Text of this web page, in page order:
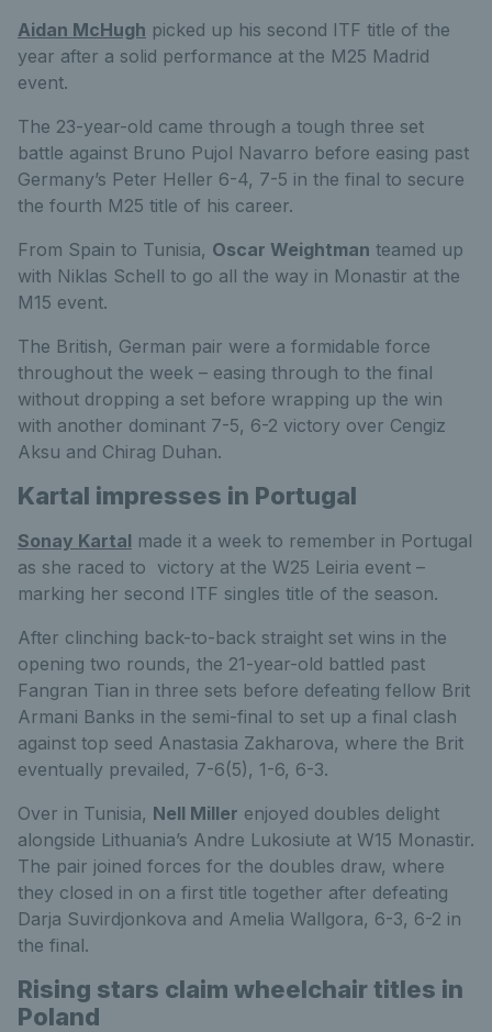
Aidan McHugh picked up his second ITF title of the
year after a solid performance at the M25 Madrid
event.
The 23-year-old came through a tough three set
battle against Bruno Pujol Navarro before easing past
Germany’s Peter Heller 6-4, 7-5 in the final to secure
the fourth M25 title of his career.
From Spain to Tunisia, Oscar Weightman teamed up
with Niklas Schell to go all the way in Monastir at the
M15 event.
The British, German pair were a formidable force
throughout the week – easing through to the final
without dropping a set before wrapping up the win
with another dominant 7-5, 6-2 victory over Cengiz
Aksu and Chirag Duhan.
Kartal impresses in Portugal
Sonay Kartal made it a week to remember in Portugal
as she raced to victory at the W25 Leiria event –
marking her second ITF singles title of the season.
After clinching back-to-back straight set wins in the
opening two rounds, the 21-year-old battled past
Fangran Tian in three sets before defeating fellow Brit
Armani Banks in the semi-final to set up a final clash
against top seed Anastasia Zakharova, where the Brit
eventually prevailed, 7-6(5), 1-6, 6-3.
Over in Tunisia, Nell Miller enjoyed doubles delight
alongside Lithuania’s Andre Lukosiute at W15 Monastir.
The pair joined forces for the doubles draw, where
they closed in on a first title together after defeating
Darja Suvirdjonkova and Amelia Wallgora, 6-3, 6-2 in
the final.
Rising stars claim wheelchair titles in
Poland